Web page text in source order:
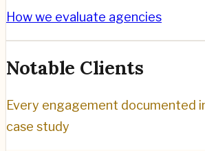
How we evaluate agencies
Notable Clients
Every engagement documented
case study